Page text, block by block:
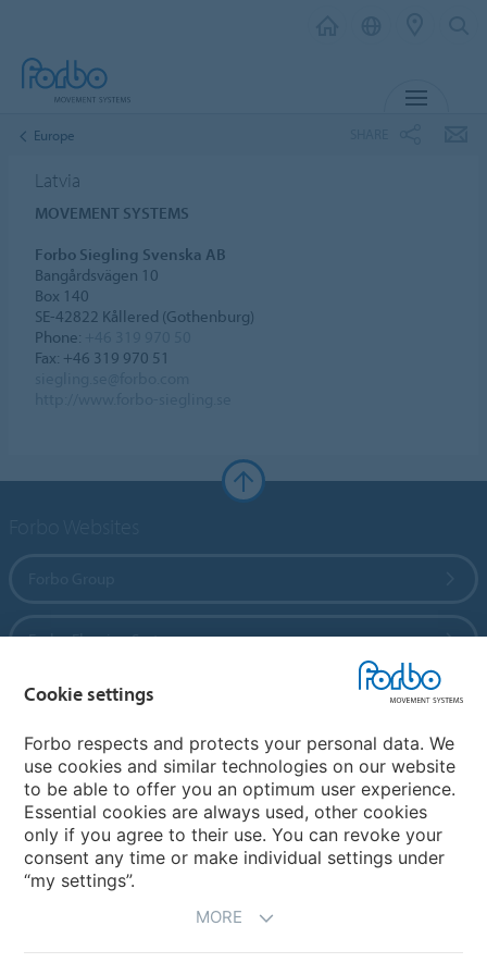
Europe
Latvia
MOVEMENT SYSTEMS
Forbo Siegling Svenska AB
Bangårdsvägen 10
Box 140
SE-42822 Kållered (Gothenburg)
Phone:
Fax: +46 319 970 51
Forbo Flooring Systems
Forbo Movement Systems
Country sites
Choose your country
Cookie settings
Forbo respects and protects your personal data. We
use cookies and similar technologies on our website
to be able to offer you an optimum user experience.
Essential cookies are always used, other cookies
only if you agree to their use. You can revoke your
consent any time or make individual settings under
“my settings”.
MORE